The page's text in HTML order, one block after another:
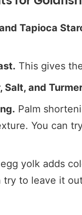
Tapioca
This gives
Salt, and
Palm
You can
yolk adds
try to leave it